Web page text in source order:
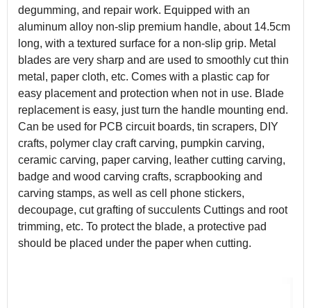
degumming, and repair work. Equipped with an
aluminum alloy non-slip premium handle, about 14.5cm
long, with a textured surface for a non-slip grip. Metal
blades are very sharp and are used to smoothly cut thin
metal, paper cloth, etc. Comes with a plastic cap for
easy placement and protection when not in use. Blade
replacement is easy, just turn the handle mounting end.
Can be used for PCB circuit boards, tin scrapers, DIY
crafts, polymer clay craft carving, pumpkin carving,
ceramic carving, paper carving, leather cutting carving,
badge and wood carving crafts, scrapbooking and
carving stamps, as well as cell phone stickers,
decoupage, cut grafting of succulents Cuttings and root
trimming, etc. To protect the blade, a protective pad
should be placed under the paper when cutting.